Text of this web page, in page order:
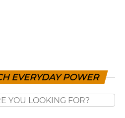
EVERYDAY POWER